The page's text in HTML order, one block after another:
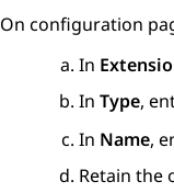
On configuration
In
In Type,
In Name,
Retain the